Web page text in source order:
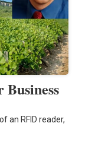
an RFID reader,